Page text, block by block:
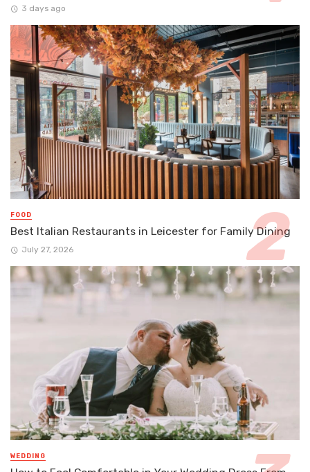
3 days ago
FOOD
Best Italian Restaurants in Leicester for Family Dining
July 27, 2026
WEDDING